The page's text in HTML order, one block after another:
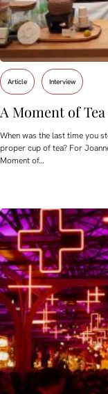
Article Interview
A Moment of
When was the last time you
proper cup of tea? For
Moment of…